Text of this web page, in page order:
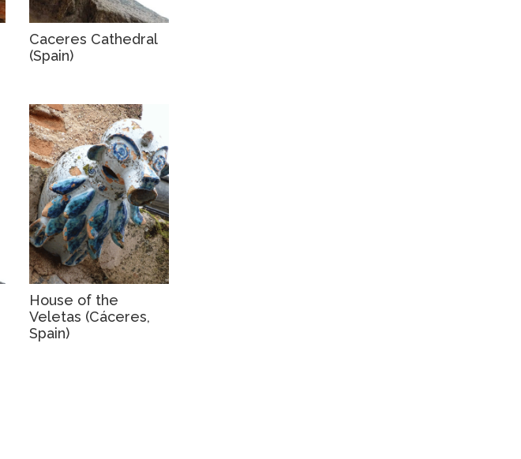
Caceres Cathedral
(Spain)
House of the
Veletas (Cáceres,
Spain)